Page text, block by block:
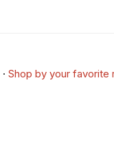
· Shop by your favorite